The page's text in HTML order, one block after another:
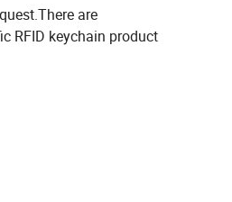
are
RFID keychain product